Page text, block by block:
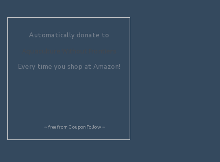
Automatically donate to
Every time you shop at Amazon!
~ free fromCouponFollow~